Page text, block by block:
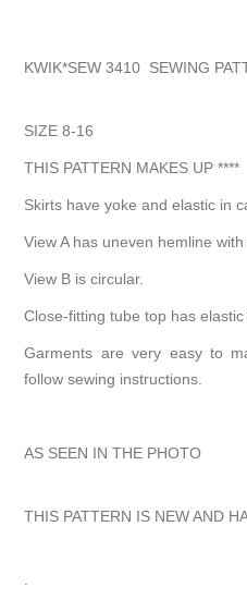
KWIK*SEW 3410 SEWING
SIZE 8-16
THIS PATTERN MAKES UP ****
Skirts have yoke and elastic in
View A has uneven hemline
View B is circular.
Close-fitting tube top has
Garments are very easy to
follow sewing instructions.
AS SEEN IN THE PHOTO
THIS PATTERN IS NEW AND
.